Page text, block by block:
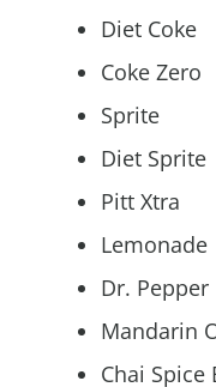
Diet Coke
Coke Zero
Sprite
Diet Sprite
Pitt Xtra
Lemonade
Dr. Pepper
Mandarin
Chai Spice